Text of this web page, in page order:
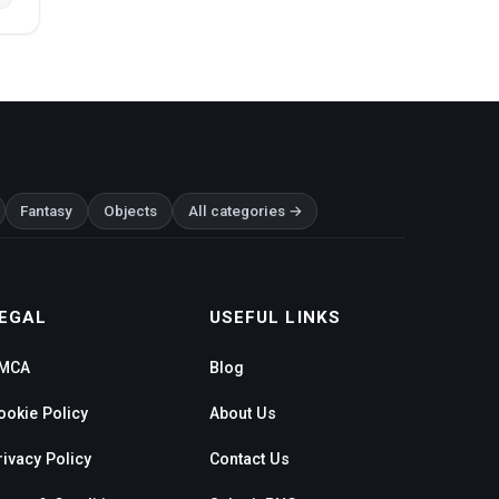
Fantasy Objects All categories →
Policy
Policy
USEFUL LINKS
Blog
About Us
Contact Us